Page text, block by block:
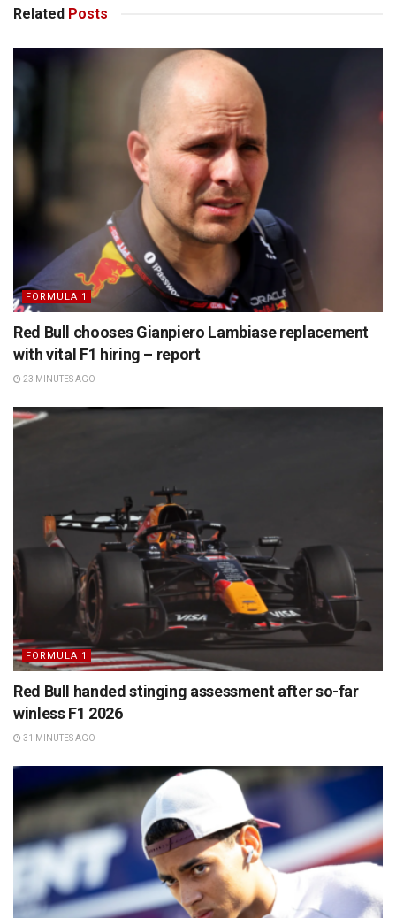
Related Posts
FORMULA 1
Red Bull chooses Gianpiero Lambiase replacement
with vital F1 hiring – report
23 MINUTES AGO
FORMULA 1
Red Bull handed stinging assessment after so-far
winless F1 2026
31 MINUTES AGO